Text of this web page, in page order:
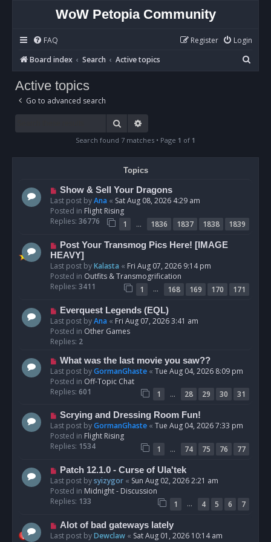
WoW Petopia Community
FAQ Login
Register
Board index
Search Active topics
e
Active topics
Go to advanced search
Search
Search found 7 matches • Page 1 of 1
Topics
N
e
w
p
s
t
Show & Sell Your Dragons
Last post byAna « Sat Aug 08, 2026 4:29 am
Posted in Flight Rising
Replies: 36776 1 … 1836 1837 1838
1839
N
e
w
p
o
Post Your Transmog Pics Here! [IMAGE
HEAVY]
Last post byKalasta « Fri Aug 07, 2026 9:14 pm
Posted in Outfits & Transmogrification
Replies: 3411 1 … 168 169 170
171
N
e
w
p
s
t
Everquest Legends (EQL)
Last post byAna « Fri Aug 07, 2026 3:41 am
Posted in Other Games
Replies: 2
N
e
w
p
s
t
What was the last movie you saw??
Last post byGormanGhaste « Tue Aug 04, 2026 8:09 pm
Posted in Off-Topic Chat
Replies: 601 1 … 28 29 30
31
N
e
w
p
s
Scrying and Dressing Room Fun!
Last post byGormanGhaste « Tue Aug 04, 2026 7:33 pm
Posted in Flight Rising
Replies: 1534 1 … 74 75 76
77
N
e
w
p
Patch 12.1.0 - Curse of Ula'tek
Last post bysyizygor « Sun Aug 02, 2026 2:21 am
Posted in Midnight - Discussion
Replies: 133 1 … 4 5 6
7
N
e
Alot of bad gateways lately
Last post byDewclaw « Sat Aug 01, 2026 10:14 am